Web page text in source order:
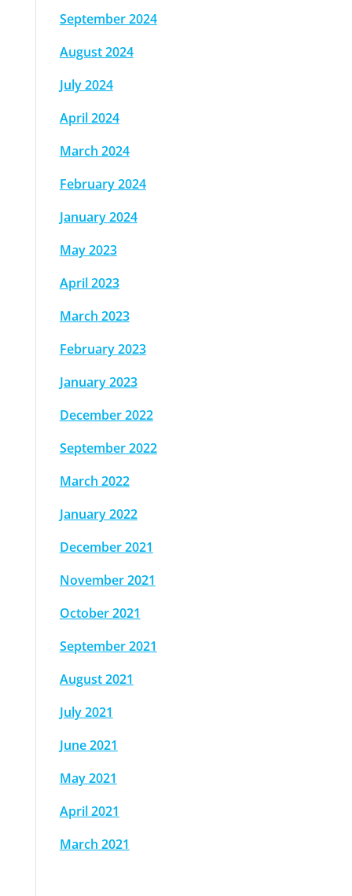
September 2024
August 2024
July 2024
April 2024
March 2024
February 2024
January 2024
May 2023
April 2023
March 2023
February 2023
January 2023
December 2022
September 2022
March 2022
January 2022
December 2021
November 2021
October 2021
September 2021
August 2021
July 2021
June 2021
May 2021
April 2021
March 2021